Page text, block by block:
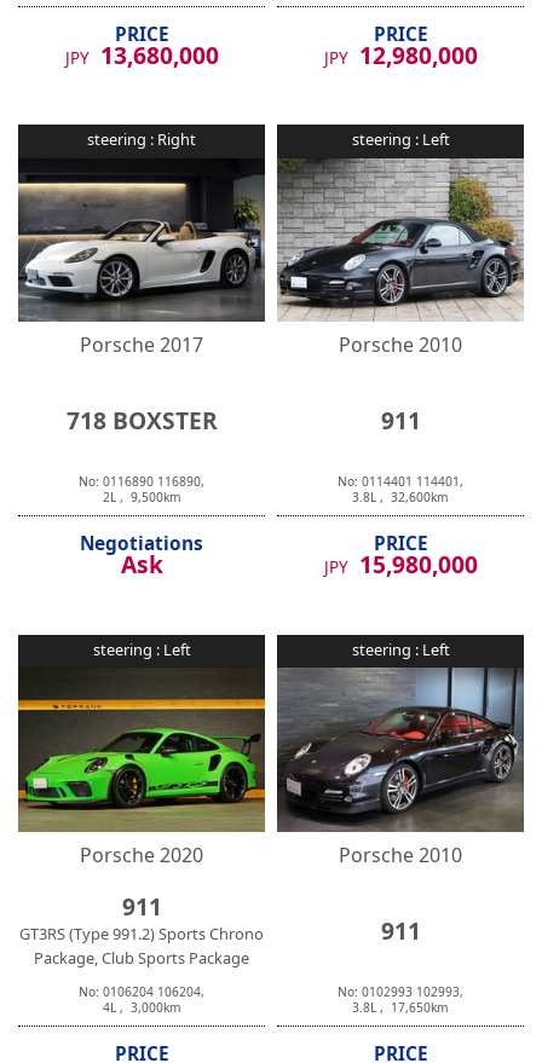
PRICE
JPY 13,680,000
PRICE
JPY 12,980,000
steering : Right
Porsche2017
718 BOXSTER
No: 0116890 116890,
2L , 9,500km
Negotiations
Ask
steering : Left
Porsche2010
911
No: 0114401 114401,
3.8L , 32,600km
PRICE
JPY 15,980,000
steering : Left
Porsche2020
911
GT3RS (Type 991.2) Sports Chrono
Package, Club Sports Package
No: 0106204 106204,
4L , 3,000km
PRICE
steering : Left
Porsche2010
911
No: 0102993 102993,
3.8L , 17,650km
PRICE